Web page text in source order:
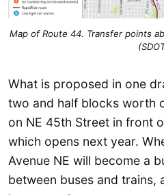
Map of Route 44. Transfer points
What is proposed in one
two and half blocks worth
on NE 45th Street in front
which opens next year.
Avenue NE will become a
between buses and trains,